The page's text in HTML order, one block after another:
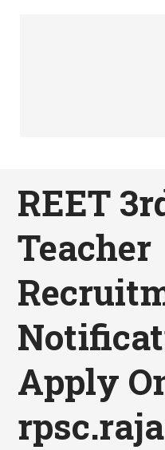
REET
Teacher
Apply